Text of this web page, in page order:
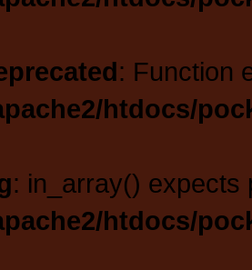
: Function
htdocs/
: in_array() expects
htdocs/